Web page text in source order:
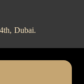
Dubai.